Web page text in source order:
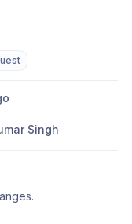
Singh